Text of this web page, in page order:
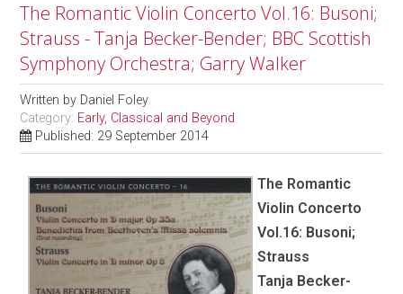
The Romantic Violin Concerto Vol.16: Busoni;
Strauss - Tanja Becker-Bender; BBC Scottish
Symphony Orchestra; Garry Walker
Written by Daniel Foley
Category: Early, Classical and Beyond
Published: 29 September 2014
The Romantic
Violin Concerto
Vol.16: Busoni;
Strauss
Tanja Becker-